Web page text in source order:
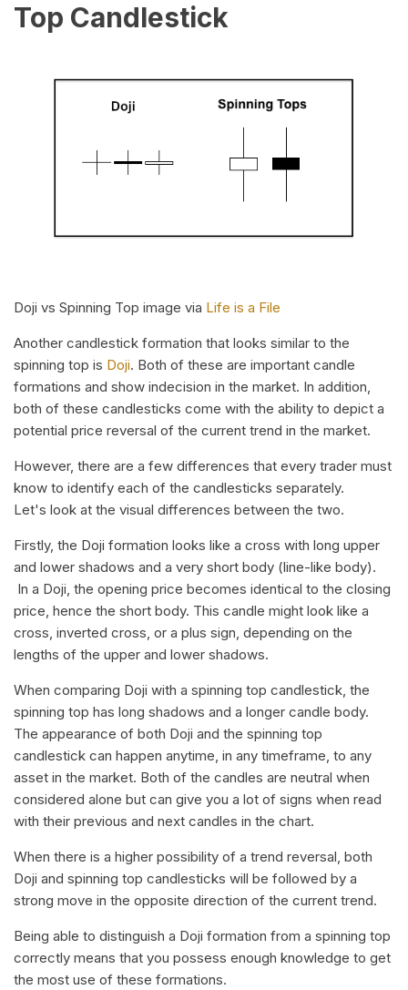
Top Candlestick
Doji vs Spinning Top image via Life is a File
Another candlestick formation that looks similar to the
spinning top is Doji. Both of these are important candle
formations and show indecision in the market. In addition,
both of these candlesticks come with the ability to depict a
potential price reversal of the current trend in the market.
However, there are a few differences that every trader must
know to identify each of the candlesticks separately.
Let's look at the visual differences between the two.
Firstly, the Doji formation looks like a cross with long upper
and lower shadows and a very short body (line-like body).
In a Doji, the opening price becomes identical to the closing
price, hence the short body. This candle might look like a
cross, inverted cross, or a plus sign, depending on the
lengths of the upper and lower shadows.
When comparing Doji with a spinning top candlestick, the
spinning top has long shadows and a longer candle body.
The appearance of both Doji and the spinning top
candlestick can happen anytime, in any timeframe, to any
asset in the market. Both of the candles are neutral when
considered alone but can give you a lot of signs when read
with their previous and next candles in the chart.
When there is a higher possibility of a trend reversal, both
Doji and spinning top candlesticks will be followed by a
strong move in the opposite direction of the current trend.
Being able to distinguish a Doji formation from a spinning top
correctly means that you possess enough knowledge to get
the most use of these formations.